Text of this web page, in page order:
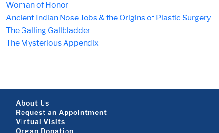
Woman of Honor
Ancient Indian Nose Jobs & the Origins of Plastic Surgery
The Galling Gallbladder
The Mysterious Appendix
Footer About
About Us
Request an Appointment
Virtual Visits
Organ Donation